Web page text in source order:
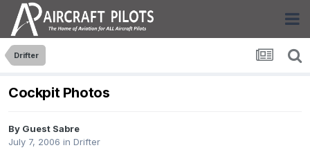
Drifter
Cockpit Photos
By Guest Sabre
July 7, 2006 in Drifter